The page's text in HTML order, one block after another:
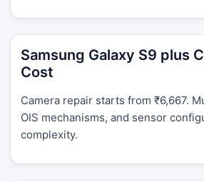
Samsung Galaxy S9 plus
Cost
Camera repair starts from ₹6,667.
OIS mechanisms, and sensor
complexity.